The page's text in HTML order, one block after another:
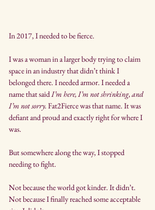
In 2017, I needed to be fierce.
I was a woman in a larger body trying to claim
space in an industry that didn’t think I
belonged there. I needed armor. I needed a
name that said I’m here, I’m not shrinking, and
I’m not sorry. Fat2Fierce was that name. It was
defiant and proud and exactly right for where I
was.
But somewhere along the way, I stopped
needing to fight.
Not because the world got kinder. It didn’t.
Not because I finally reached some acceptable